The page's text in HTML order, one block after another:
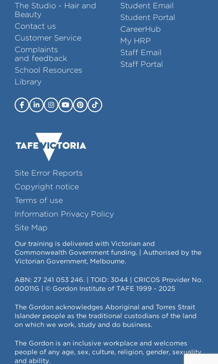
The Studio - Hair and
Beauty
Contact us
Customer Service
Complaints
and feedback
School Resources
Library
Student Email
Student Portal
CareerHub
My HRP
Staff Email
Staff Portal
Site Error Reports
Copyright notice
Terms of use
Information Privacy Policy
Site Map
Our training is delivered with Victorian and
Commonwealth Government funding. | Authorised by the
Victorian Government, Melbourne.
ABN: 27 241 053 246. | TOID: 3044 | CRICOS Provider No.
00011G | © Gordon Institute of TAFE 1999 - 2025
The Gordon acknowledges Aboriginal and Torres Strait
Islander people as the traditional custodians of the land
on which we work, study and do business.
The Gordon is an inclusive workplace and welcomes
people of any age, sex, culture, religion, gender, sexuality
and ability.